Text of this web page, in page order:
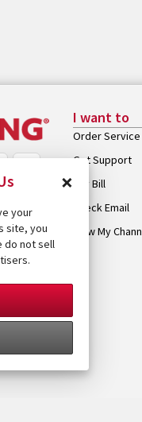
I want to
Order Service
Get Support
Pay Bill
Check Email
View My
×
your
site, you
do not sell